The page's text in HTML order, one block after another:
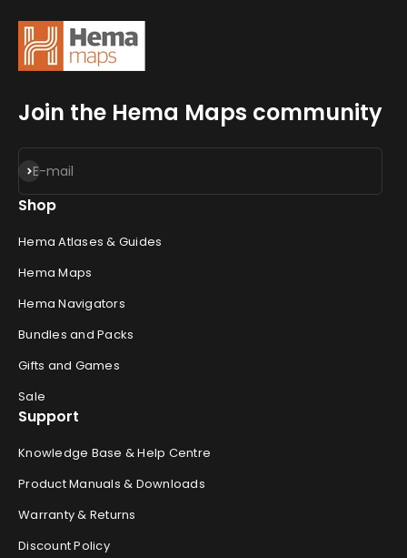
Join the Hema Maps community
E-mail
Subscribe
Shop
Hema Atlases & Guides
Hema Maps
Hema Navigators
Bundles and Packs
Gifts and Games
Sale
Support
Knowledge Base & Help Centre
Product Manuals & Downloads
Warranty & Returns
Discount Policy